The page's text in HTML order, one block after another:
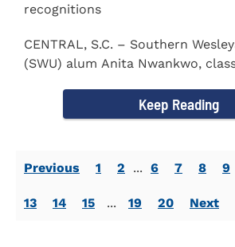
recognitions
CENTRAL, S.C. – Southern
(SWU) alum Anita Nwankwo,
Keep Reading
Previous 1 2 ... 6 7 8 9
13 14 15 ... 19 20 Next